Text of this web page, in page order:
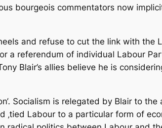
bourgeois commentators now
and refuse to cut the link with the
a referendum of individual Labour
Blair’s allies believe he is
Socialism is relegated by Blair to
Labour to a particular form of